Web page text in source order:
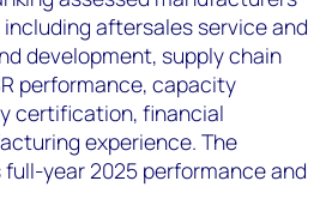
aftersales service and
development, supply chain
performance, capacity
certification, financial
experience. The
year 2025 performance and